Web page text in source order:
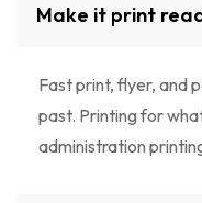
Make it print
Fast print, flyer, and
past. Printing for
administration